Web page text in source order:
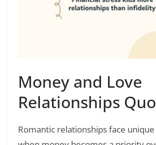
Money and Love
Relationships
Romantic relationships face